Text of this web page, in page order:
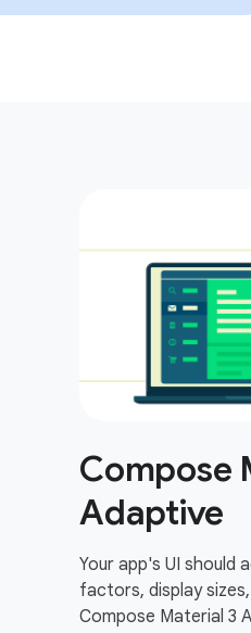
Compose
Adaptive
Your app's UI
factors, display
Compose Material 3